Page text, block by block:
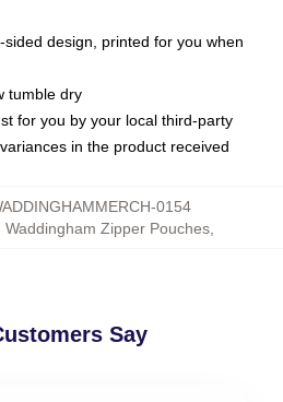
design, printed for you when
tumble dry
for you by your local third-party
in the product received
0154
Waddingham Zipper Pouches
Say